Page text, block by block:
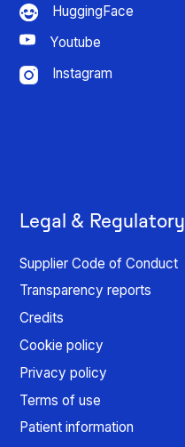
HuggingFace
Youtube
Instagram
Legal & Regulatory
Supplier Code of Conduct
Transparency reports
Credits
Cookie policy
Privacy policy
Terms of use
Patient information